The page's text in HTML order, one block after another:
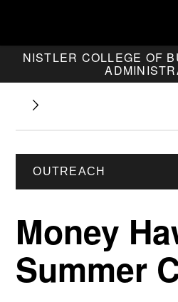
NISTLER COLLEGE OF
OUTREACH
Money
Summer